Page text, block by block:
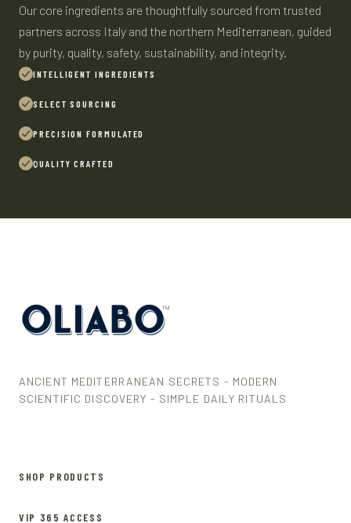
Our core ingredients are thoughtfully sourced from trusted
partners across Italy and the northern Mediterranean, guided
by purity, quality, safety, sustainability, and integrity.
INTELLIGENT INGREDIENTS
SELECT SOURCING
PRECISION FORMULATED
QUALITY CRAFTED
ANCIENT MEDITERRANEAN SECRETS - MODERN
SCIENTIFIC DISCOVERY - SIMPLE DAILY RITUALS
SHOP PRODUCTS
VIP 365 ACCESS